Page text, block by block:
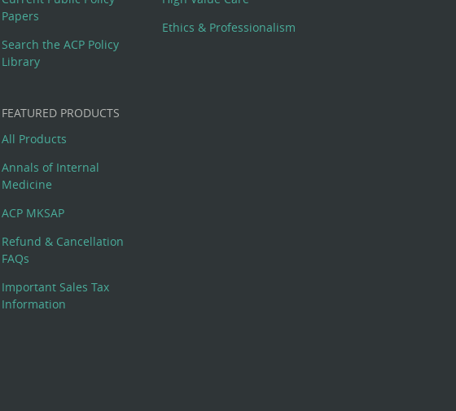
Papers
Search the ACP Policy
Library
Ethics & Professionalism
FEATURED PRODUCTS
All Products
Annals of Internal
Medicine
ACP MKSAP
Refund & Cancellation
FAQs
Important Sales Tax
Information